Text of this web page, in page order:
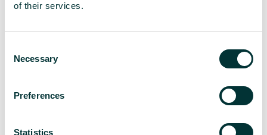
of their services.
Necessary
Preferences
Statistics
unified identity. From a strategic perspective, it
a consistent slogan and updated logo was intended
to build long-term recognition and simplify how the
These are valuable goals, particularly for a large,